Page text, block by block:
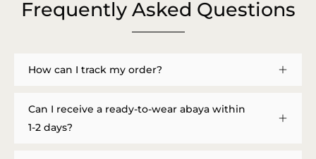
Frequently Asked Questions
How can I track my order?
Can I receive a ready-to-wear abaya within
1-2 days?